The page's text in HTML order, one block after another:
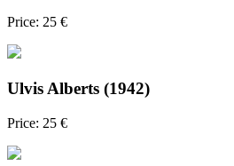
Price: 25 €
Ulvis Alberts (1942)
Price: 25 €